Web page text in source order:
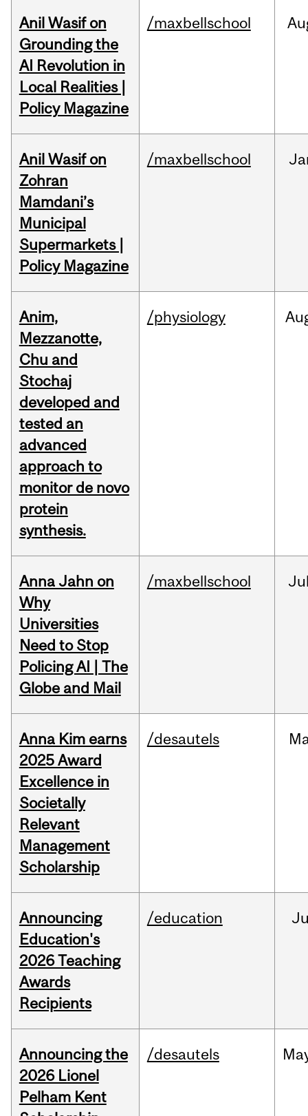
Anil Wasif on
Grounding the
AI Revolution in
Local Realities |
Policy Magazine
/maxbellschool
Anil Wasif on
Zohran
Mamdani’s
Municipal
Supermarkets |
Policy Magazine
/maxbellschool
Anim,
Mezzanotte,
Chu and
Stochaj
developed and
tested an
advanced
approach to
monitor de novo
protein
synthesis.
/physiology
Anna Jahn on
Why
Universities
Need to Stop
Policing AI | The
Globe and Mail
/maxbellschool
Anna Kim earns
2025 Award
Excellence in
Societally
Relevant
Management
Scholarship
/desautels
Announcing
Education's
2026 Teaching
Awards
Recipients
/education
Announcing the
2026 Lionel
Pelham Kent
/desautels